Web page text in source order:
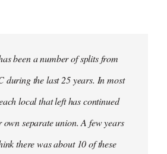
been a number of splits from
during the last 25 years. In most
local that left has continued
own separate union. A few years
there was about 10 of these